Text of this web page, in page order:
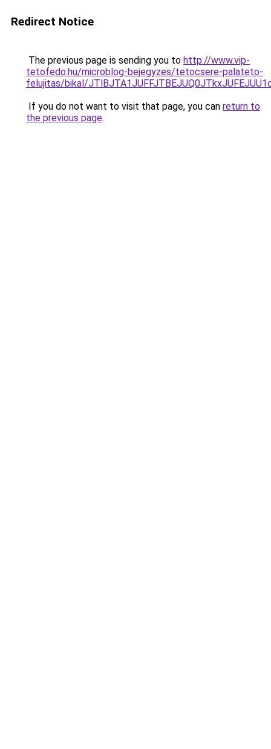
Redirect Notice
The previous page is sending you to http://www.vip-
tetofedo.hu/microblog-bejegyzes/tetocsere-palateto-
felujitas/bikal/
If you do not want to visit that page, you can return to
the previous page.